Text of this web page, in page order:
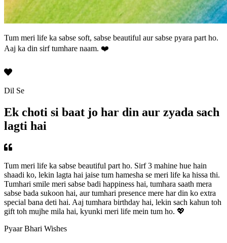
Tum meri life ka sabse soft, sabse beautiful aur sabse pyara part ho.
Aaj ka din sirf tumhare naam. ❤️
Dil Se
Ek choti si baat jo har din aur zyada sach
lagti hai
Tum meri life ka sabse beautiful part ho. Sirf 3 mahine hue hain
shaadi ko, lekin lagta hai jaise tum hamesha se meri life ka hissa thi.
Tumhari smile meri sabse badi happiness hai, tumhara saath mera
sabse bada sukoon hai, aur tumhari presence mere har din ko extra
special bana deti hai. Aaj tumhara birthday hai, lekin sach kahun toh
gift toh mujhe mila hai, kyunki meri life mein tum ho. 💖
Pyaar Bhari Wishes